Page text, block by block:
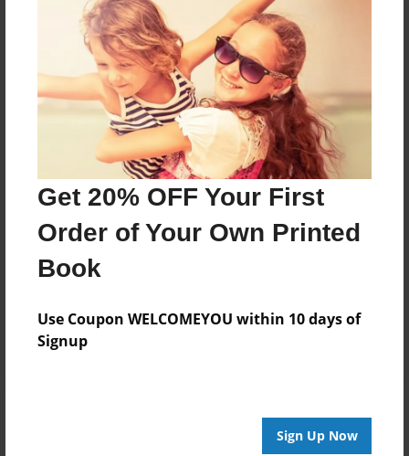
Get 20% OFF Your First
Order of Your Own Printed
Book
Use Coupon WELCOMEYOU within 10 days of
Signup
Sign Up Now
Price: $46.95
Add
8.5"x11" - Hardcover w/Glossy Laminate -
B&W Book
Price: $29.27
Add
8.5"x11" - Hardcover w/Matte Laminate - B&W
Book
Add